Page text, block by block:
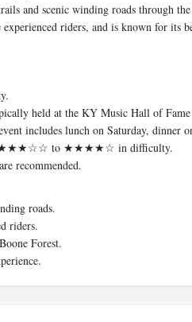
and scenic winding roads through
riders, and is known for its
held at the KY Music Hall of
includes lunch on Saturday, dinner
★★★☆☆ to ★★★★☆ in difficulty.
recommended.
roads.
riders.
Forest.